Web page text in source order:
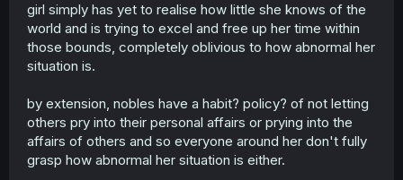
girl simply has yet to realise how little she knows of the
world and is trying to excel and free up her time within
those bounds, completely oblivious to how abnormal her
situation is.
by extension, nobles have a habit? policy? of not letting
others pry into their personal affairs or prying into the
affairs of others and so everyone around her don't fully
grasp how abnormal her situation is either.